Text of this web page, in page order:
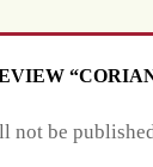
not be